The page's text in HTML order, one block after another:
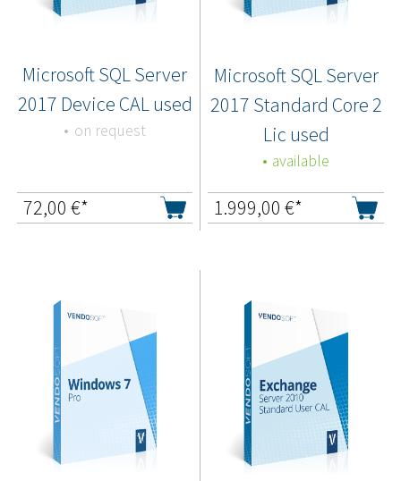
Microsoft SQL Server
2017 Device CAL used
on request
72,00 €*
Microsoft SQL Server
2017 Standard Core 2
Lic used
available
1.999,00 €*